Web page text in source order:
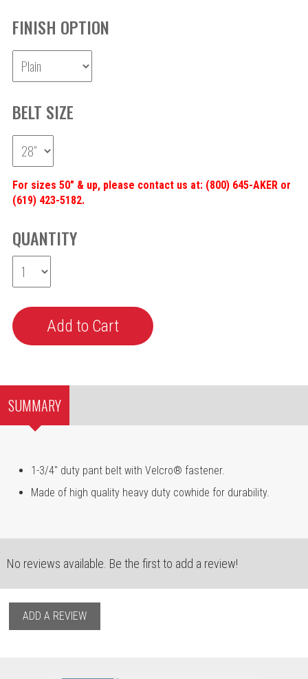
FINISH OPTION
BELT SIZE
For sizes 50" & up, please contact us at: (800) 645-AKER or
(619) 423-5182.
QUANTITY
SUMMARY
1-3/4" duty pant belt with Velcro® fastener.
Made of high quality heavy duty cowhide for durability.
No reviews available. Be the first to add a review!
ADD A REVIEW